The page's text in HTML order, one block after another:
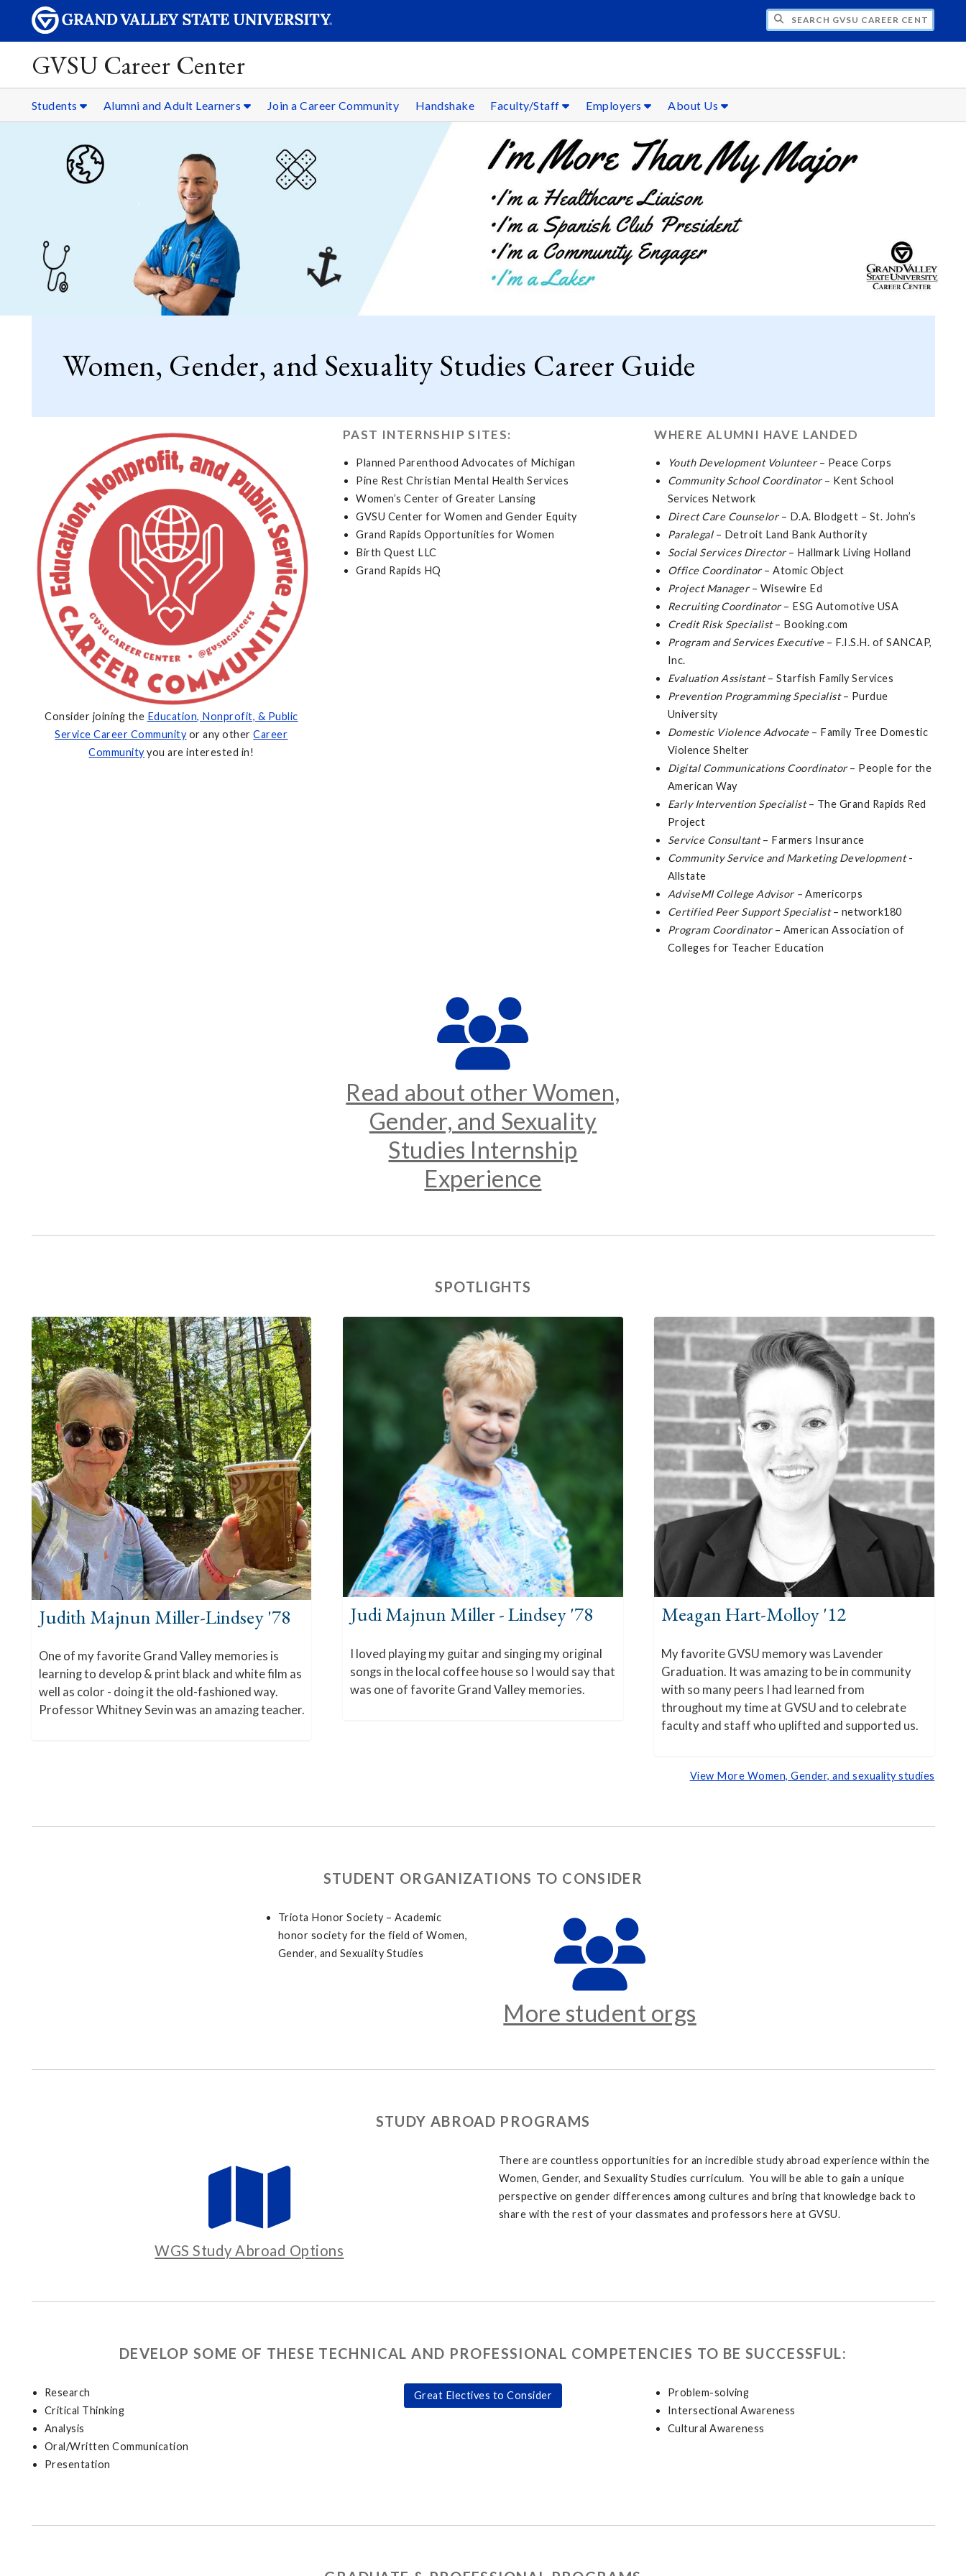
SEARCH GVSU CAREER CENTER
GVSU Career Center
Students Alumni and Adult Learners Join a Career Community Handshake Faculty/Staff Employers About Us
Women, Gender, and Sexuality Studies Career Guide
Consider joining the Education, Nonprofit, & Public
Service Career Communityor any otherCareer
Communityyou are interested in!
PAST INTERNSHIP SITES:
Planned Parenthood Advocates of Michigan
Pine Rest Christian Mental Health Services
Women’s Center of Greater Lansing
GVSU Center for Women and Gender Equity
Grand Rapids Opportunities for Women
Birth Quest LLC
Grand Rapids HQ
WHERE ALUMNI HAVE LANDED
Youth Development Volunteer– Peace Corps
Community School Coordinator– Kent School
Services Network
Direct Care Counselor– D.A. Blodgett – St. John’s
Paralegal – Detroit Land Bank Authority
Social Services Director– Hallmark Living Holland
Office Coordinator– Atomic Object
Project Manager– Wisewire Ed
Recruiting Coordinator– ESG Automotive USA
Credit Risk Specialist– Booking.com
Program and Services Executive– F.I.S.H. of SANCAP,
Inc.
Evaluation Assistant– Starfish Family Services
Prevention Programming Specialist– Purdue
University
Domestic Violence Advocate– Family Tree Domestic
Violence Shelter
Digital Communications Coordinator – People for the
American Way
Early Intervention Specialist– The Grand Rapids Red
Project
Service Consultant– Farmers Insurance
Community Service and Marketing Development-
Allstate
AdviseMI College Advisor –Americorps
Certified Peer Support Specialist– network180
Program Coordinator– American Association of
Colleges for Teacher Education
Read about other Women,
Gender, and Sexuality
Studies Internship
Experience
SPOTLIGHTS
Judith Majnun Miller-Lindsey '78
One of my favorite Grand Valley memories is
learning to develop & print black and white film as
well as color - doing it the old-fashioned way.
Professor Whitney Sevin was an amazing teacher.
Judi Majnun Miller - Lindsey '78
I loved playing my guitar and singing my original
songs in the local coffee house so I would say that
was one of favorite Grand Valley memories.
Meagan Hart-Molloy '12
My favorite GVSU memory was Lavender
Graduation. It was amazing to be in community
with so many peers I had learned from
throughout my time at GVSU and to celebrate
faculty and staff who uplifted and supported us.
View More Women, Gender, and sexuality studies
STUDENT ORGANIZATIONS TO CONSIDER
Triota Honor Society – Academic
honor society for the field of Women,
Gender, and Sexuality Studies
More student orgs
STUDY ABROAD PROGRAMS
WGS Study Abroad Options
There are countless opportunities for an incredible study abroad experience within the
Women, Gender, and Sexuality Studies curriculum. You will be able to gain a unique
perspective on gender differences among cultures and bring that knowledge back to
share with the rest of your classmates and professors here at GVSU.
DEVELOP SOME OF THESE TECHNICAL AND PROFESSIONAL COMPETENCIES TO BE SUCCESSFUL:
Research
Critical Thinking
Analysis
Oral/Written Communication
Presentation
Great Electives to Consider
Problem-solving
Intersectional Awareness
Cultural Awareness